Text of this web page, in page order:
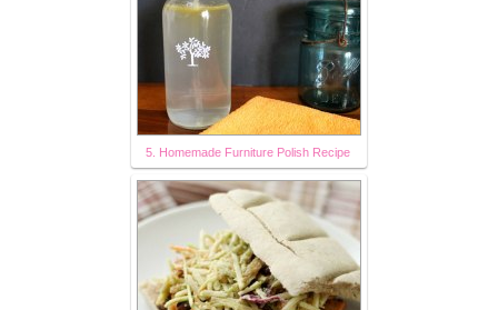
5. Homemade Furniture Polish Recipe